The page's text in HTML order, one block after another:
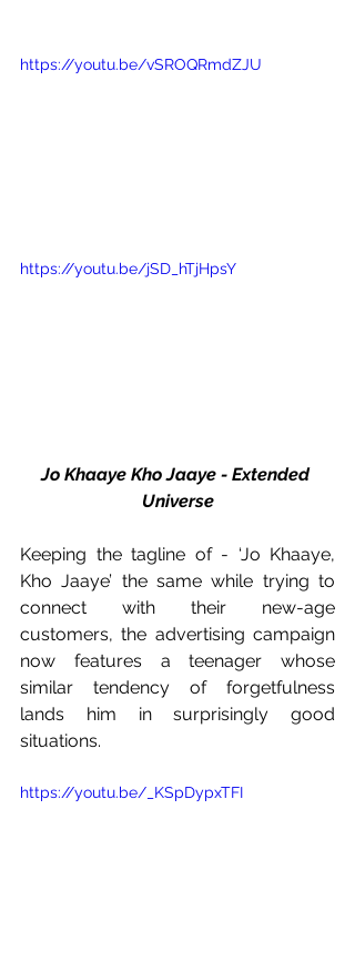
https://youtu.be/vSROQRmdZJU
https://youtu.be/jSD_hTjHpsY
Jo Khaaye Kho Jaaye - Extended
Universe
Keeping the tagline of - ‘Jo Khaaye,
Kho Jaaye’ the same while trying to
connect with their new-age
customers, the advertising campaign
now features a teenager whose
similar tendency of forgetfulness
lands him in surprisingly good
situations.
https://youtu.be/_KSpDypxTFI